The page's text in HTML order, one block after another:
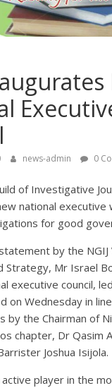
news-admin 0
of Investigative
national executive
for good
by the NGIJ
Strategy, Mr Israel
executive council,
on Wednesday in
by the Chairman of
chapter, Dr Qasim
Joshua Isijola.
active player in the